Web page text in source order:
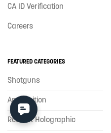
CA ID Verification
Careers
FEATURED CATEGORIES
Shotguns
Ammunition
Red Dot Holographic